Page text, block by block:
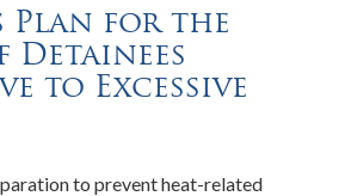
Plan for the
Detainees
to Excessive
to prevent heat-related